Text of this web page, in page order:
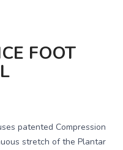
FOOT
patented Compression
stretch of the Plantar